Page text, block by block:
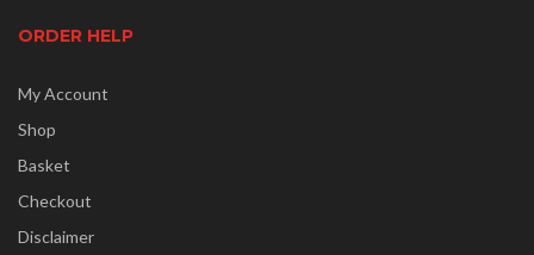
ORDER HELP
My Account
Shop
Basket
Checkout
Disclaimer